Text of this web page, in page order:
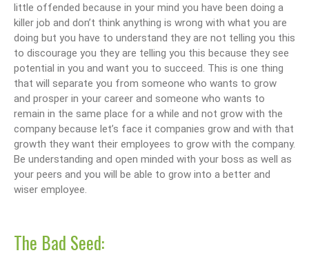
little offended because in your mind you have been doing a
killer job and don’t think anything is wrong with what you are
doing but you have to understand they are not telling you this
to discourage you they are telling you this because they see
potential in you and want you to succeed. This is one thing
that will separate you from someone who wants to grow
and prosper in your career and someone who wants to
remain in the same place for a while and not grow with the
company because let’s face it companies grow and with that
growth they want their employees to grow with the company.
Be understanding and open minded with your boss as well as
your peers and you will be able to grow into a better and
wiser employee.
The Bad Seed: